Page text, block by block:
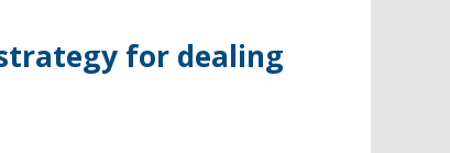
for dealing